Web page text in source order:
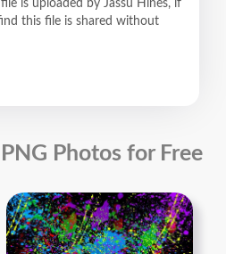
is uploaded by Jassu Hines, if
this file is shared without
Photos for Free